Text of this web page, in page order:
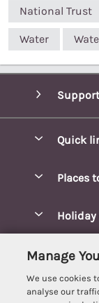
National Trust
Water
Quick
Manage
Places
Hot tub
More
Manage
We use cookies
analyse our